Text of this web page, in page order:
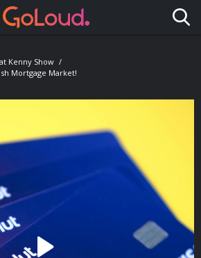
Kenny Show
Mortgage Market!